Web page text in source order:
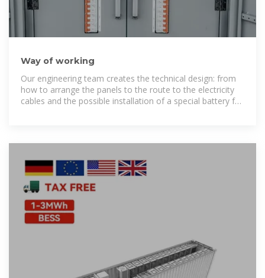
Way of working
Our engineering team creates the technical design: from
how to arrange the panels to the route to the electricity
cables and the possible installation of a special battery for